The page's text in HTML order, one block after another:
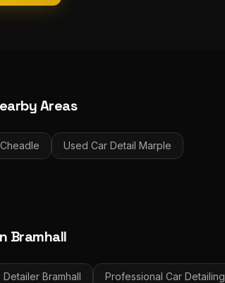
Areas
Cheadle Used Car Detail Marple
Bramhall
Detailer Bramhall Professional Car Detailing